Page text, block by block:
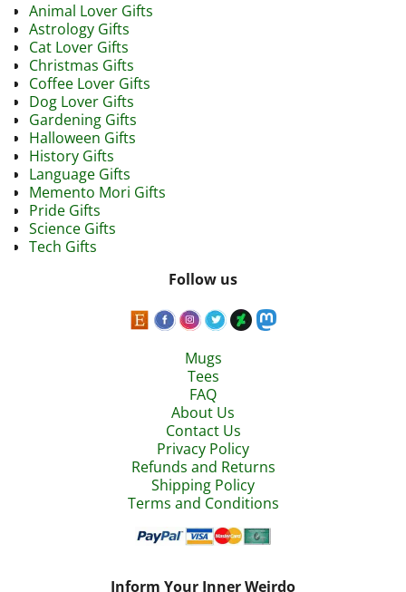
Animal Lover Gifts
Astrology Gifts
Cat Lover Gifts
Christmas Gifts
Coffee Lover Gifts
Dog Lover Gifts
Gardening Gifts
Halloween Gifts
History Gifts
Language Gifts
Memento Mori Gifts
Pride Gifts
Science Gifts
Tech Gifts
Follow us
Mugs
Tees
FAQ
About Us
Contact Us
Privacy Policy
Refunds and Returns
Shipping Policy
Terms and Conditions
Inform Your Inner Weirdo